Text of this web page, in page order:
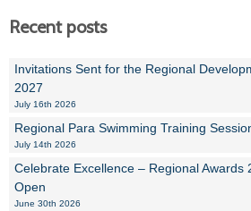
Recent posts
Invitations Sent for the Regional
2027
July 16th 2026
Regional Para Swimming Training
July 14th 2026
Celebrate Excellence – Regional Awards
Open
June 30th 2026